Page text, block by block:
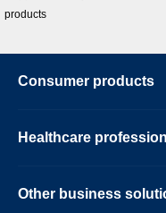
products
Consumer products
Healthcare
Other business